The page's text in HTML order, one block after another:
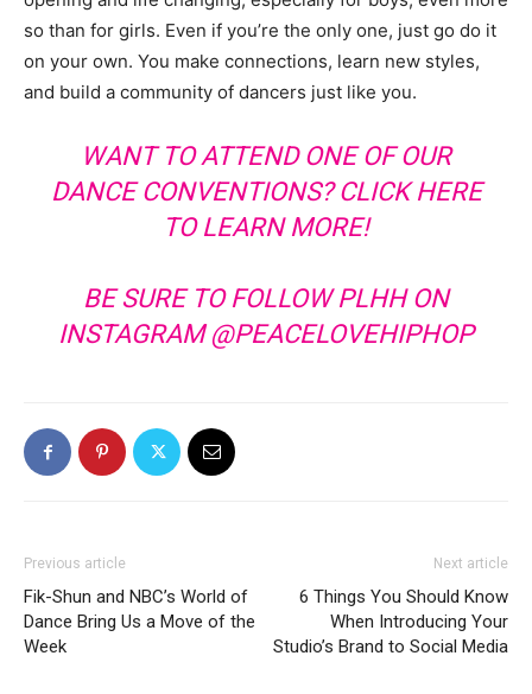
so than for girls. Even if you’re the only one, just go do it
on your own. You make connections, learn new styles,
and build a community of dancers just like you.
WANT TO ATTEND ONE OF OUR
DANCE CONVENTIONS?CLICK HERE
TO LEARN MORE!
BE SURE TO FOLLOW PLHH ON
INSTAGRAM@PEACELOVEHIPHOP
Previous article
Fik-Shun and NBC’s World of
Dance Bring Us a Move of the
Week
Next article
6 Things You Should Know
When Introducing Your
Studio’s Brand to Social Media